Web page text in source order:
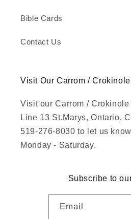
Bible Cards
Contact Us
Visit Our Carrom /
Visit our Carrom /
Line 13 St.Marys, Ontario,
519-276-8030 to let us
Monday - Saturday.
Subscribe to
Email